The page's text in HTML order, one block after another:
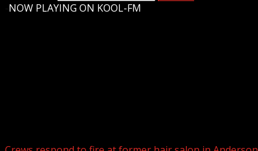
NOW PLAYING ON KOOL-FM